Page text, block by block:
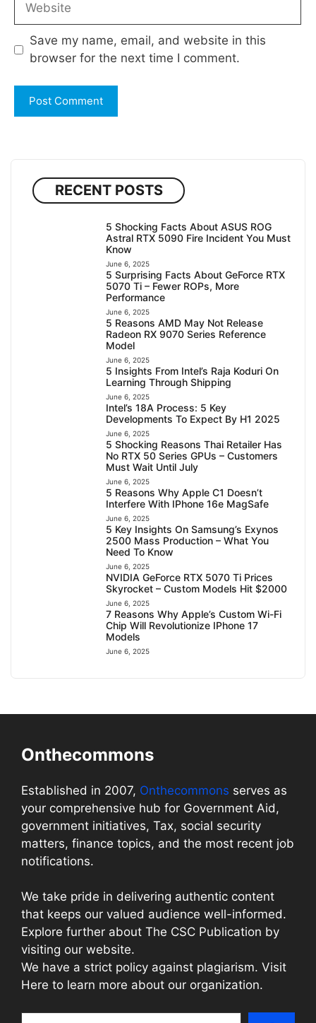
Save my name, email, and website in this
browser for the next time I comment.
RECENT POSTS
5 Shocking Facts About ASUS ROG
Astral RTX 5090 Fire Incident You Must
Know
June 6, 2025
5 Surprising Facts About GeForce RTX
5070 Ti – Fewer ROPs, More
Performance
June 6, 2025
5 Reasons AMD May Not Release
Radeon RX 9070 Series Reference
Model
June 6, 2025
5 Insights From Intel’s Raja Koduri On
Learning Through Shipping
June 6, 2025
Intel’s 18A Process: 5 Key
Developments To Expect By H1 2025
June 6, 2025
5 Shocking Reasons Thai Retailer Has
No RTX 50 Series GPUs – Customers
Must Wait Until July
June 6, 2025
5 Reasons Why Apple C1 Doesn’t
Interfere With IPhone 16e MagSafe
June 6, 2025
5 Key Insights On Samsung’s Exynos
2500 Mass Production – What You
Need To Know
June 6, 2025
NVIDIA GeForce RTX 5070 Ti Prices
Skyrocket – Custom Models Hit $2000
June 6, 2025
7 Reasons Why Apple’s Custom Wi-Fi
Chip Will Revolutionize IPhone 17
Models
June 6, 2025
Onthecommons
Established in 2007, Onthecommons serves as
your comprehensive hub for Government Aid,
government initiatives, Tax, social security
matters, finance topics, and the most recent job
notifications.
We take pride in delivering authentic content
that keeps our valued audience well-informed.
Explore further about The CSC Publication by
visiting our website.
We have a strict policy against plagiarism. Visit
Here to learn more about our organization.